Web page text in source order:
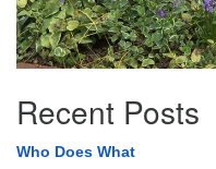
Recent Posts
Who Does What